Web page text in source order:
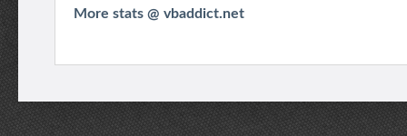
More stats @ vbaddict.net